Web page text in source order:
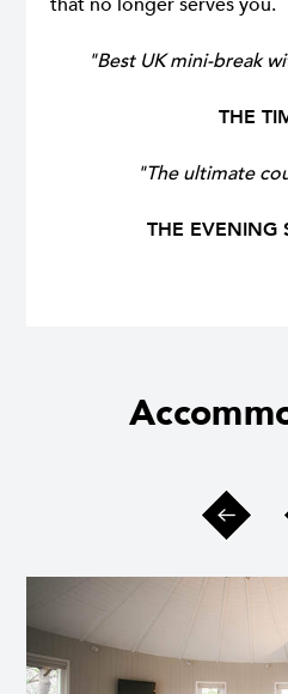
"Best UK mini-break
THE
"The ultimate
THE EVENING